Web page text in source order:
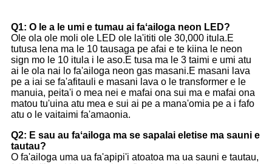
Q1: O le a le umi e tumau ai faʻailoga neon LED?
Ole ola ole moli ole LED ole la'ititi ole 30,000 itula.E
tutusa lena ma le 10 tausaga pe afai e te kiina le neon
sign mo le 10 itula i le aso.E tusa ma le 3 taimi e umi atu
ai le ola nai lo fa'ailoga neon gas masani.E masani lava
pe a iai se fa'afitauli e masani lava o le transformer e le
manuia, peita'i o mea nei e mafai ona sui ma e mafai ona
matou tu'uina atu mea e sui ai pe a mana'omia pe a i fafo
atu o le vaitaimi fa'amaonia.
Q2: E sau au faʻailoga ma se sapalai eletise ma sauni e
tautau?
O fa'ailoga uma ua fa'apipi'i atoatoa ma ua sauni e tautau,